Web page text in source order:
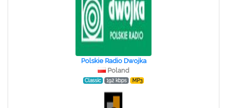
Polskie Radio Dwojka
Poland
Classic 192 kbps MP3